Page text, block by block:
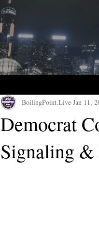
Democrat
Signaling &
BoilingPoint.Live Jan 11,